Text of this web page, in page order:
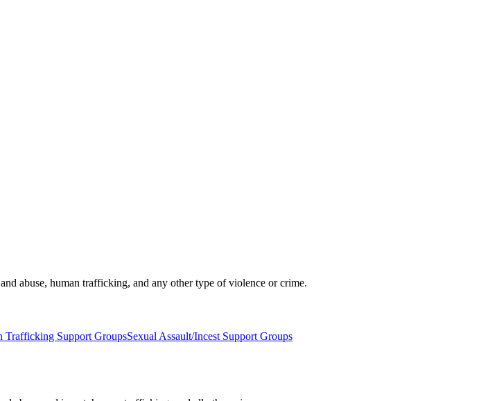
abuse, human trafficking, and any other type of violence or crime.
Trafficking Support GroupsSexual Assault/Incest Support Groups